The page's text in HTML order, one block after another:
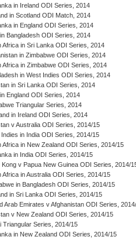
in Ireland ODI Series, 2014
in Scotland ODI Match, 2014
in England ODI Series, 2014
in Bangladesh ODI Series, 2014
Africa in Sri Lanka ODI Series, 2014
in Zimbabwe ODI Series, 2014
Africa in Zimbabwe ODI Series, 2014
in West Indies ODI Series, 2014
in Sri Lanka ODI Series, 2014
in England ODI Series, 2014
Triangular Series, 2014
in Ireland ODI Series, 2014
v Australia ODI Series, 2014/15
in India ODI Series, 2014/15
Africa in New Zealand ODI Series, 2014/15
in India ODI Series, 2014/15
Kong v Papua New Guinea ODI Series, 2014/
Africa in Australia ODI Series, 2014/15
in Bangladesh ODI Series, 2014/15
in Sri Lanka ODI Series, 2014/15
Arab Emirates v Afghanistan ODI Series,
v New Zealand ODI Series, 2014/15
Triangular Series, 2014/15
in New Zealand ODI Series, 2014/15